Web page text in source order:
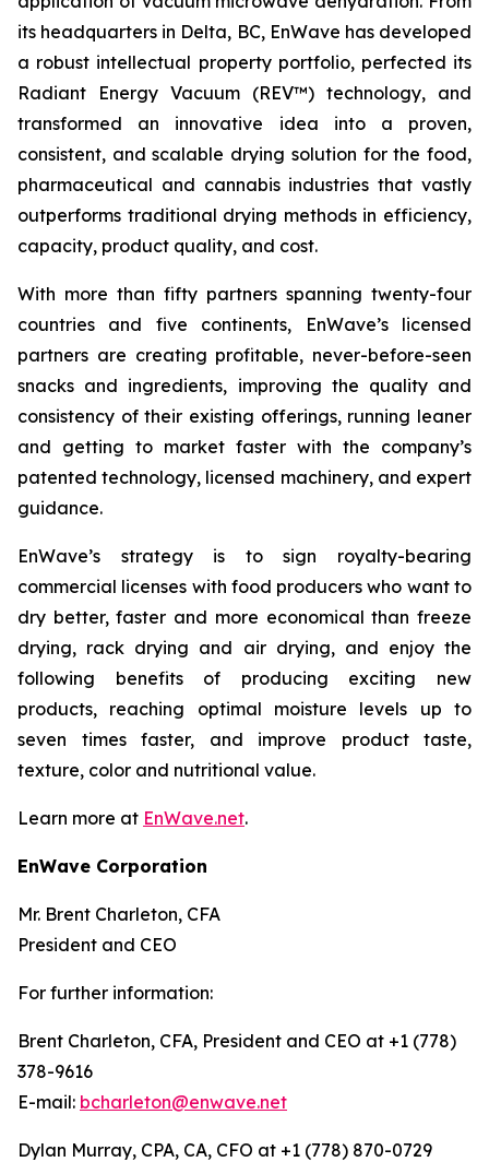
its headquarters in Delta, BC, EnWave has developed
a robust intellectual property portfolio, perfected its
Radiant Energy Vacuum (REV™) technology, and
transformed an innovative idea into a proven,
consistent, and scalable drying solution for the food,
pharmaceutical and cannabis industries that vastly
outperforms traditional drying methods in efficiency,
capacity, product quality, and cost.
With more than fifty partners spanning twenty-four
countries and five continents, EnWave’s licensed
partners are creating profitable, never-before-seen
snacks and ingredients, improving the quality and
consistency of their existing offerings, running leaner
and getting to market faster with the company’s
patented technology, licensed machinery, and expert
guidance.
EnWave’s strategy is to sign royalty-bearing
commercial licenses with food producers who want to
dry better, faster and more economical than freeze
drying, rack drying and air drying, and enjoy the
following benefits of producing exciting new
products, reaching optimal moisture levels up to
seven times faster, and improve product taste,
texture, color and nutritional value.
Learn more at EnWave.net.
EnWave Corporation
Mr. Brent Charleton, CFA
President and CEO
For further information:
Brent Charleton, CFA, President and CEO at +1 (778)
378-9616
E-mail: bcharleton@enwave.net
Dylan Murray, CPA, CA, CFO at +1 (778) 870-0729